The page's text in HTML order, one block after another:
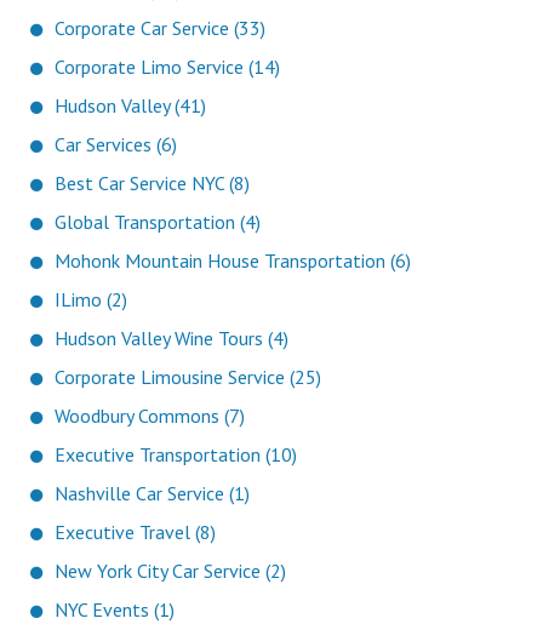
Corporate Car Service (33)
Corporate Limo Service (14)
Hudson Valley (41)
Car Services (6)
Best Car Service NYC (8)
Global Transportation (4)
Mohonk Mountain House Transportation (6)
ILimo (2)
Hudson Valley Wine Tours (4)
Corporate Limousine Service (25)
Woodbury Commons (7)
Executive Transportation (10)
Nashville Car Service (1)
Executive Travel (8)
New York City Car Service (2)
NYC Events (1)